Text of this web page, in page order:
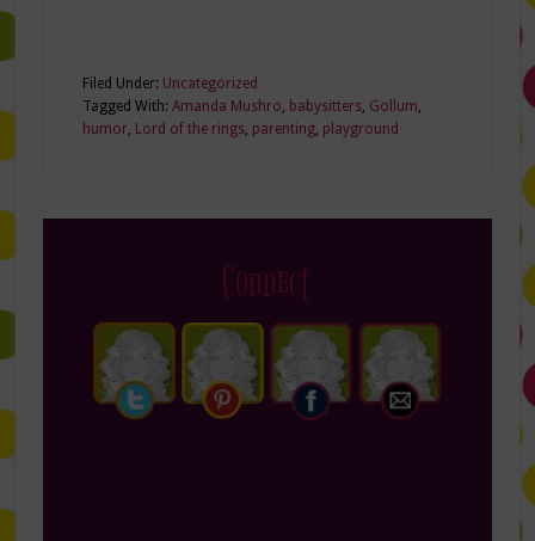
Filed Under: Uncategorized
Tagged With: Amanda Mushro, babysitters, Gollum,
humor, Lord of the rings, parenting, playground
Connect